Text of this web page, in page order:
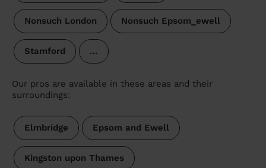
Nonsuch London Nonsuch Epsom_ewell
Stamford …
Our pros are available in these areas and their
surroundings:
Elmbridge Epsom and Ewell
Kingston upon Thames